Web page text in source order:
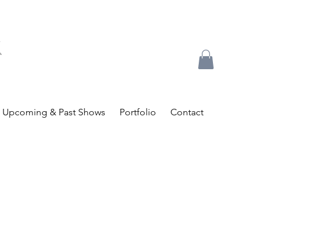
Upcoming & Past Shows Portfolio Contact